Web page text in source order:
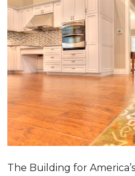
The Building for